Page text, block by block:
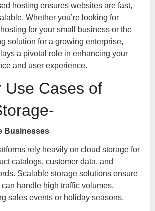
hosting ensures websites are fast,
Whether you’re looking for
for your small business or the
solution for a growing enterprise,
a pivotal role in enhancing your
and user experience.
Use Cases of
Businesses
rely heavily on cloud storage for
catalogs, customer data, and
Scalable storage solutions ensure
handle high traffic volumes,
sales events or holiday seasons.